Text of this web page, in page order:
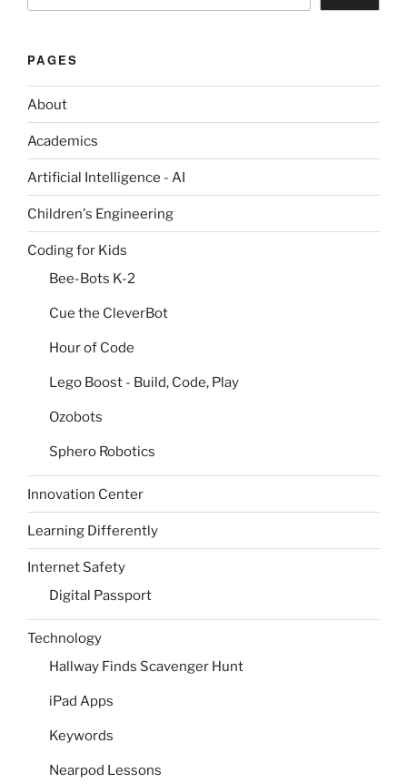
PAGES
About
Academics
Artificial Intelligence - AI
Children's Engineering
Coding for Kids
Bee-Bots K-2
Cue the CleverBot
Hour of Code
Lego Boost - Build, Code, Play
Ozobots
Sphero Robotics
Innovation Center
Learning Differently
Internet Safety
Digital Passport
Technology
Hallway Finds Scavenger Hunt
iPad Apps
Keywords
Nearpod Lessons